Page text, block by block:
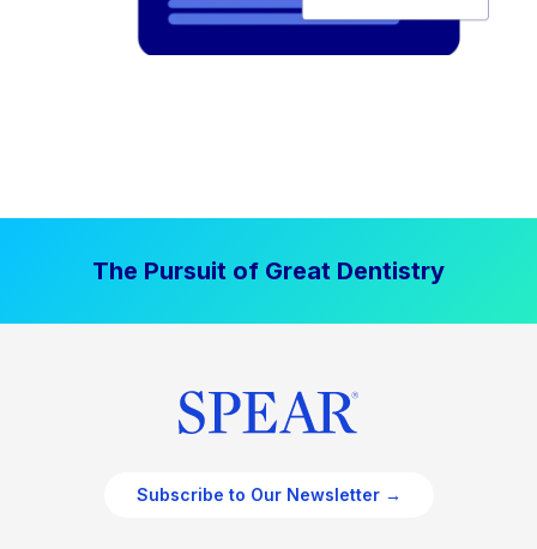
The Pursuit of Great Dentistry
Subscribe to Our Newsletter →